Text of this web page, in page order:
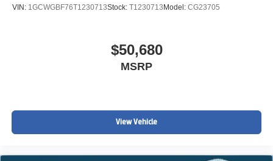
VIN: 1GCWGBF76T1230713Stock: T1230713 Model: CG23705
$50,680
MSRP
View Vehicle